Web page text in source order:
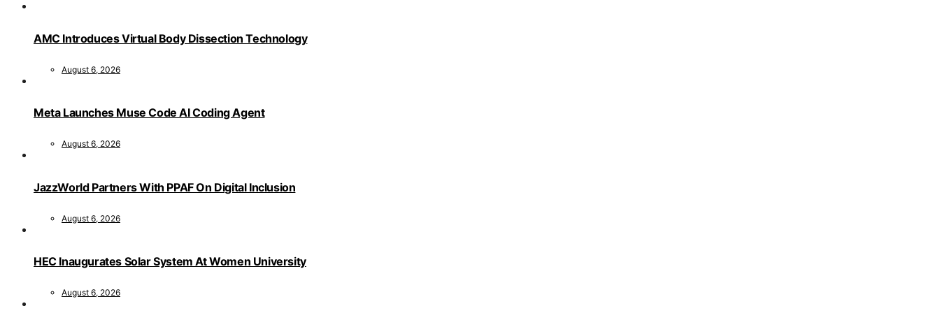
AMC Introduces Virtual Body Dissection Technology
August 6, 2026
Meta Launches Muse Code AI Coding Agent
August 6, 2026
JazzWorld Partners With PPAF On Digital Inclusion
August 6, 2026
HEC Inaugurates Solar System At Women University
August 6, 2026